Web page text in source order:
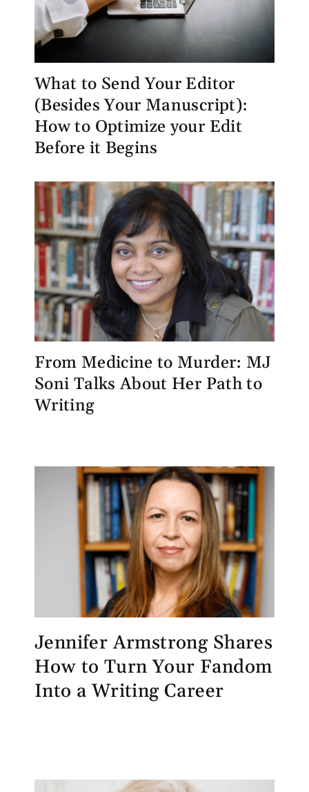
What to Send Your Editor
(Besides Your Manuscript):
How to Optimize your Edit
Before it Begins
From Medicine to Murder: MJ
Soni Talks About Her Path to
Writing
Jennifer Armstrong Shares
How to Turn Your Fandom
Into a Writing Career